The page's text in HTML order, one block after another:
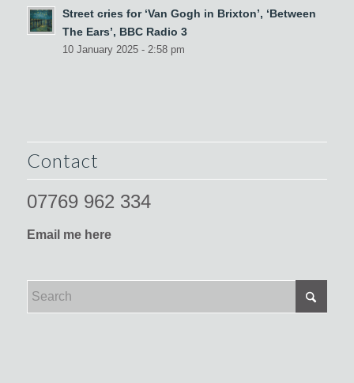
Street cries for ‘Van Gogh in Brixton’, ‘Between
The Ears’, BBC Radio 3
10 January 2025 - 2:58 pm
Contact
07769 962 334
Email me here